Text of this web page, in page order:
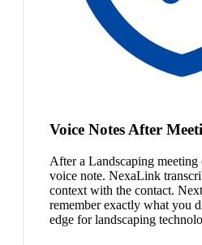
Voice Notes After
After a Landscaping
voice note. NexaLink
context with the contact.
remember exactly what you
edge for landscaping